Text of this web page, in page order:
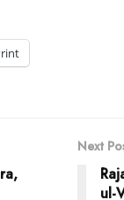
Next
ul-